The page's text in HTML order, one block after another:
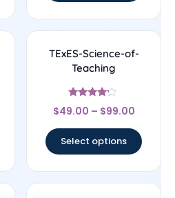
TExES-Science-of-
Teaching
Rated
4
$49.00 – $99.00
Select options